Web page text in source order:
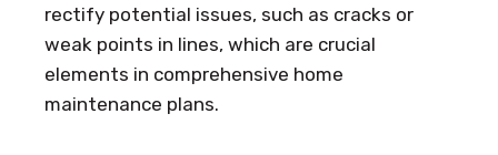
rectify potential issues, such as cracks or
weak points in lines, which are crucial
elements in comprehensive home
maintenance plans.